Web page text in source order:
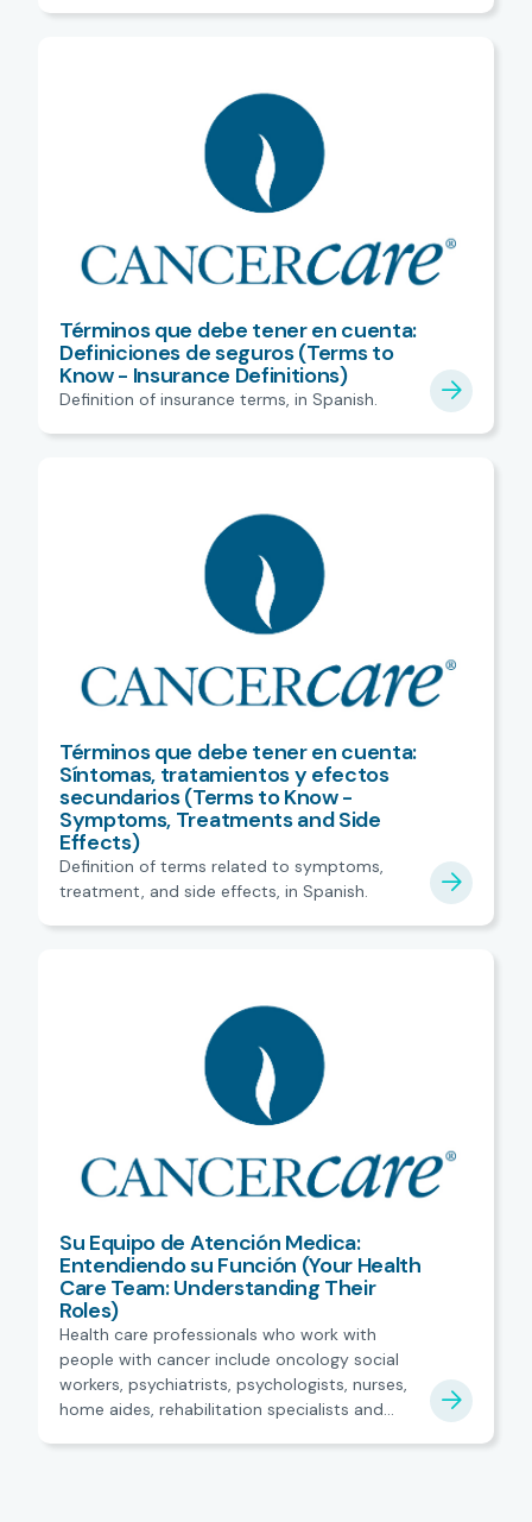
Términos que debe tener en cuenta:
Definiciones de seguros (Terms to
Know - Insurance Definitions)
Definition of insurance terms, in Spanish.
Términos que debe tener en cuenta:
Síntomas, tratamientos y efectos
secundarios (Terms to Know -
Symptoms, Treatments and Side
Effects)
Definition of terms related to symptoms,
treatment, and side effects, in Spanish.
Su Equipo de Atención Medica:
Entendiendo su Función (Your Health
Care Team: Understanding Their
Roles)
Health care professionals who work with
people with cancer include oncology social
workers, psychiatrists, psychologists, nurses,
home aides, rehabilitation specialists and